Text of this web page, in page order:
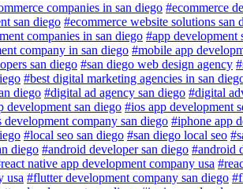
companies in san diego #ecommerce
san diego #ecommerce website solutions san
companies in san diego #app development
company in san diego #mobile app
san diego #san diego web design agency
#best digital marketing agencies in san
diego #digital ad agency san diego #digital
development san diego #ios app development
development company san diego #iphone app
#local seo san diego #san diego local seo
diego #android developer san diego #android
native app development company usa
usa #flutter development company san diego